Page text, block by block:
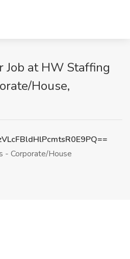
Job at HW Staffing
House,
- Corporate/House